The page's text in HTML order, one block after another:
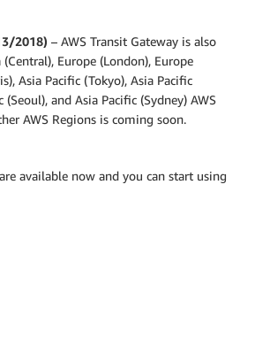
2018) – AWS Transit Gateway is also
Europe (London), Europe
Asia Pacific (Tokyo), Asia Pacific
(Seoul), and Asia Pacific (Sydney) AWS
AWS Regions is coming soon.
are available now and you can start using